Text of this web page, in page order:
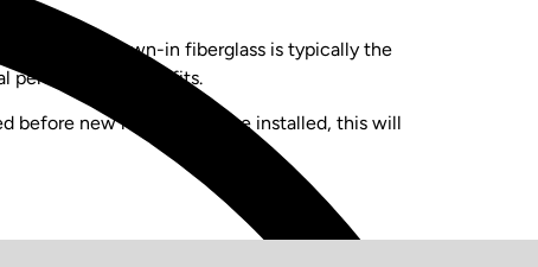
points. Blown-in fiberglass is typically the
performance benefits.
before new material can be installed, this will